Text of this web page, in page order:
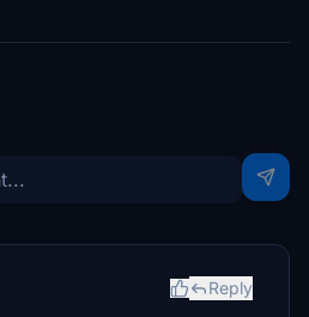
Reply